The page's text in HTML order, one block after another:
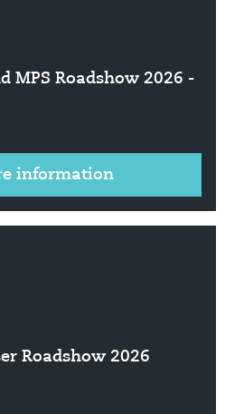
MPS Roadshow 2026 -
information
Roadshow 2026